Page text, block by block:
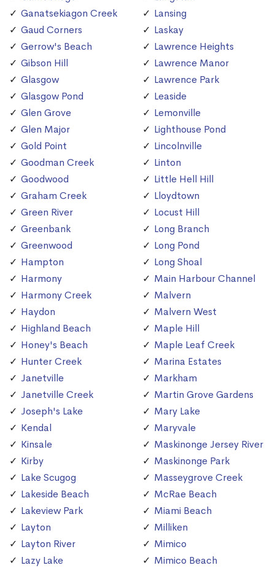
Ganatsekiagon Creek
Gaud Corners
Gerrow's Beach
Gibson Hill
Glasgow
Glasgow Pond
Glen Grove
Glen Major
Gold Point
Goodman Creek
Goodwood
Graham Creek
Green River
Greenbank
Greenwood
Hampton
Harmony
Harmony Creek
Haydon
Highland Beach
Honey's Beach
Hunter Creek
Janetville
Janetville Creek
Joseph's Lake
Kendal
Kinsale
Kirby
Lake Scugog
Lakeside Beach
Lakeview Park
Layton
Layton River
Lazy Lake
Lansing
Laskay
Lawrence Heights
Lawrence Manor
Lawrence Park
Leaside
Lemonville
Lighthouse Pond
Lincolnville
Linton
Little Hell Hill
Lloydtown
Locust Hill
Long Branch
Long Pond
Long Shoal
Main Harbour Channel
Malvern
Malvern West
Maple Hill
Maple Leaf Creek
Marina Estates
Markham
Martin Grove Gardens
Mary Lake
Maryvale
Maskinonge Jersey River
Maskinonge Park
Masseygrove Creek
McRae Beach
Miami Beach
Milliken
Mimico
Mimico Beach